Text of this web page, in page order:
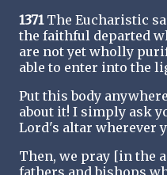
1371The Eucharistic
the faithful departed
are not yet wholly
able to enter into the
Put this body
about it! I simply ask
Lord's altar wherever
Then, we pray [in the
fathers and bishops